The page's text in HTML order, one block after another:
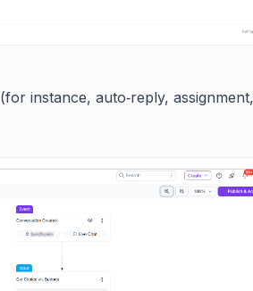
(for instance, auto‑reply,